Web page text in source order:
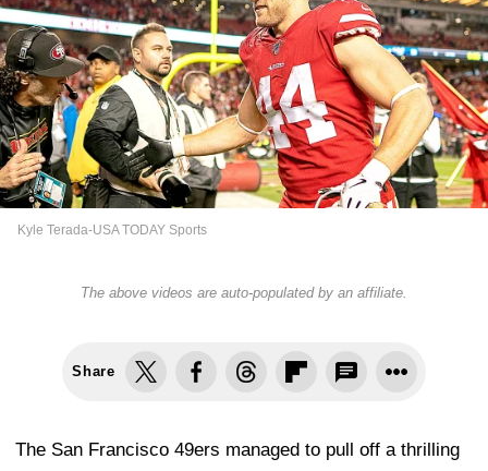
Kyle Terada-USA TODAY Sports
The above videos are auto-populated by an affiliate.
Share
The San Francisco 49ers managed to pull off a thrilling